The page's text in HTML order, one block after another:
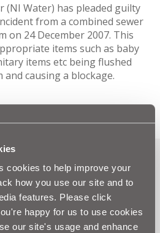
cookies to help improve your
how you use our site and to
features. Please click
happy for us to use cookies
our site's usage and enhance
Water) has pleaded guilty
from a combined sewer
on 24 December 2007. This
items such as baby
items etc being flushed
causing a blockage.
you're looking
Need our Help